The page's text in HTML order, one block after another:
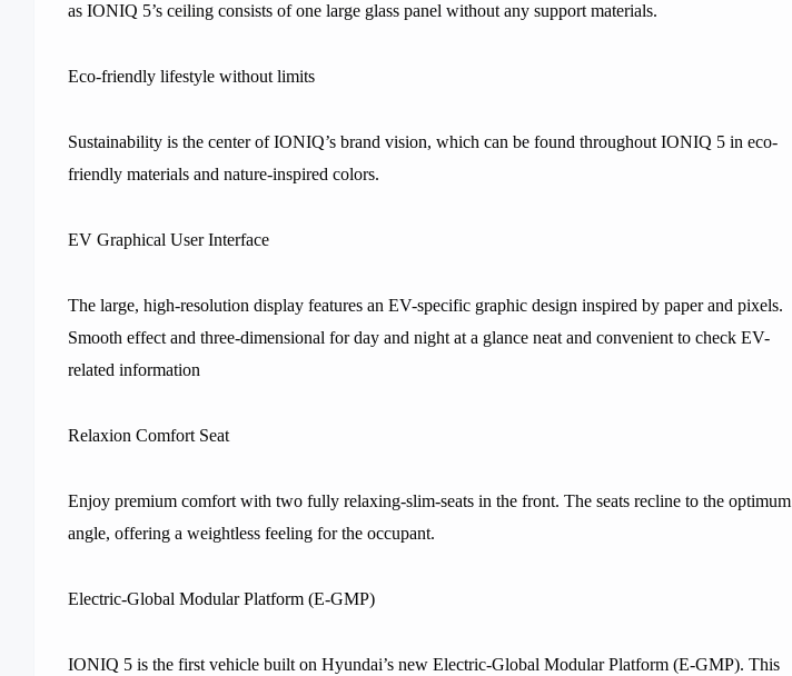
as IONIQ 5’s ceiling consists of one large glass panel without any support materials.
Eco-friendly lifestyle without limits
Sustainability is the center of IONIQ’s brand vision, which can be found throughout IONIQ 5 in eco-
friendly materials and nature-inspired colors.
EV Graphical User Interface
The large, high-resolution display features an EV-specific graphic design inspired by paper and pixels.
Smooth effect and three-dimensional for day and night at a glance neat and convenient to check EV-
related information
Relaxion Comfort Seat
Enjoy premium comfort with two fully relaxing-slim-seats in the front. The seats recline to the optimum
angle, offering a weightless feeling for the occupant.
Electric-Global Modular Platform (E-GMP)
IONIQ 5 is the first vehicle built on Hyundai’s new Electric-Global Modular Platform (E-GMP). This